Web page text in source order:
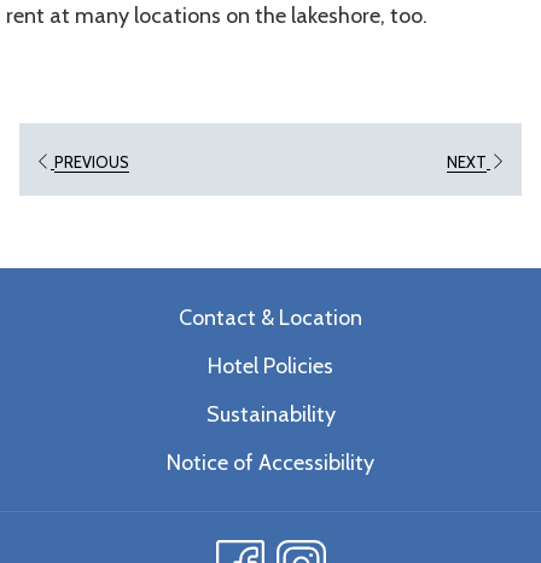
rent at many locations on the lakeshore, too.
PREVIOUS NEXT
Contact & Location
Hotel Policies
Sustainability
Notice of Accessibility